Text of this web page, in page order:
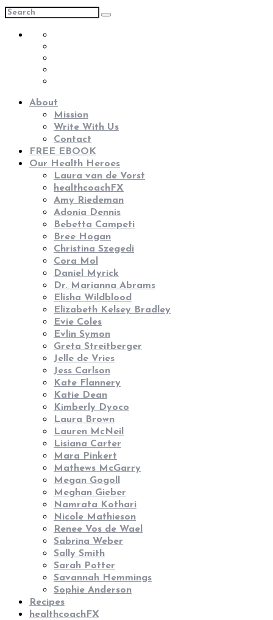
About
Mission
Write With Us
Contact
FREE EBOOK
Our Health Heroes
Laura van de Vorst
healthcoachFX
Amy Riedeman
Adonia Dennis
Bebetta Campeti
Bree Hogan
Christina Szegedi
Cora Mol
Daniel Myrick
Dr. Marianna Abrams
Elisha Wildblood
Elizabeth Kelsey Bradley
Evie Coles
Evlin Symon
Greta Streitberger
Jelle de Vries
Jess Carlson
Kate Flannery
Katie Dean
Kimberly Dyoco
Laura Brown
Lauren McNeil
Lisiana Carter
Mara Pinkert
Mathews McGarry
Megan Gogoll
Meghan Gieber
Namrata Kothari
Nicole Mathieson
Renee Vos de Wael
Sabrina Weber
Sally Smith
Sarah Potter
Savannah Hemmings
Sophie Anderson
Recipes
healthcoachFX